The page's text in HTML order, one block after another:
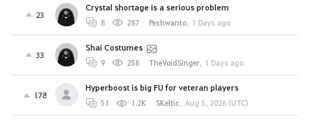
23
Crystal shortage is a serious problem
8 287 Peshwanto, 1 Days ago
33
Shai Costumes
9 258 TheVoidSinger, 1 Days ago
178
Hyperboost is big FU for veteran players
51 1.2K SKeltic, Aug 5, 2026 (UTC)